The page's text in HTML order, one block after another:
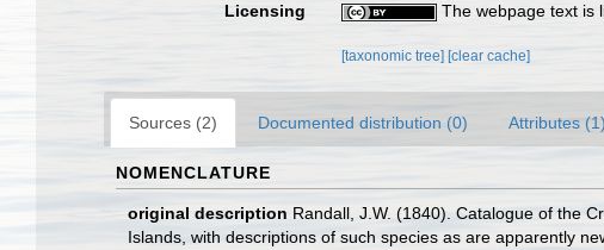
Licensing
The webpage text is
[taxonomic tree] [clear cache]
Sources (2) Documented distribution (0) Attributes (1)
NOMENCLATURE
original description Randall, J.W. (1840). Catalogue of the
Islands, with descriptions of such species as are apparently